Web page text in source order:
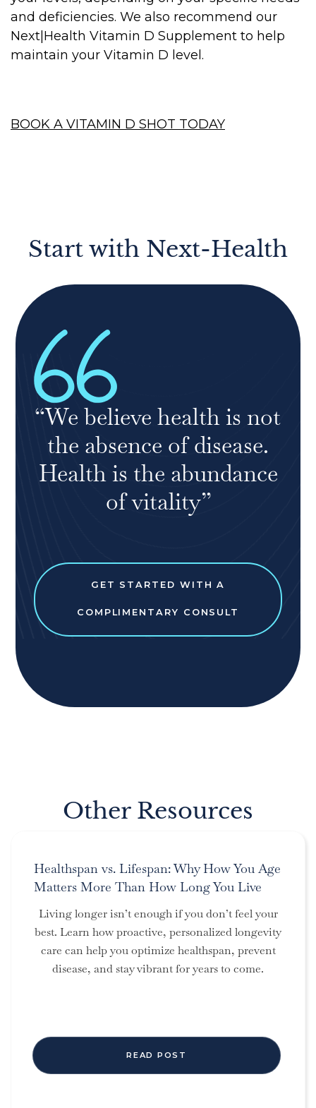
and deficiencies. We also recommend our
Next|Health Vitamin D Supplement to help
maintain your Vitamin D level.
BOOK A VITAMIN D SHOT TODAY
Start with Next-Health
“We believe health is not
the absence of disease.
Health is the abundance
of vitality”
GET STARTED WITH A
COMPLIMENTARY CONSULT
Other Resources
Healthspan vs. Lifespan: Why How You Age
Matters More Than How Long You Live
Living longer isn’t enough if you don’t feel your
best. Learn how proactive, personalized longevity
care can help you optimize healthspan, prevent
disease, and stay vibrant for years to come.
READ POST